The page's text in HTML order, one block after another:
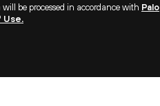
be processed in accordance with Palo
Use.